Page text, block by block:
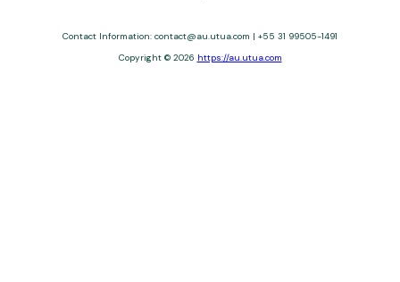
Contact Information: contact@au.utua.com | +55 31 99505-1491
Copyright © 2026 https://au.utua.com